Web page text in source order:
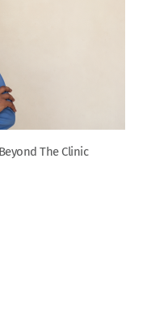
The Clinic